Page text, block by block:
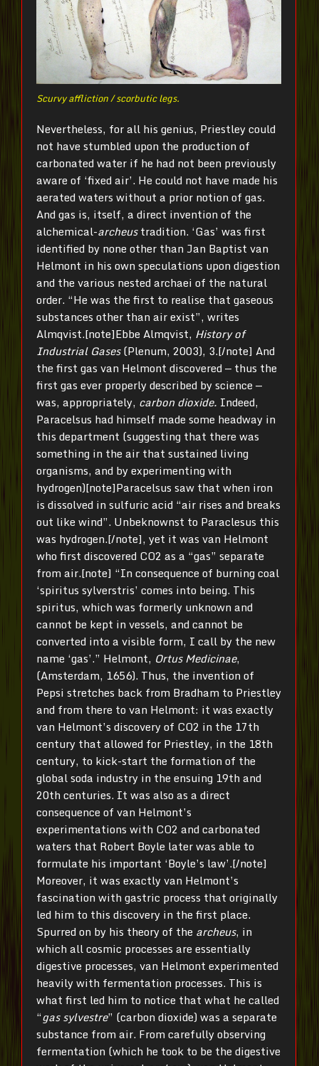
Scurvy affliction / scorbutic legs.
Nevertheless, for all his genius, Priestley could
not have stumbled upon the production of
carbonated water if he had not been previously
aware of ‘fixed air’. He could not have made his
aerated waters without a prior notion of gas.
And gas is, itself, a direct invention of the
alchemical-archeustradition. ‘Gas’ was first
identified by none other than Jan Baptist van
Helmont in his own speculations upon digestion
and the various nested archaei of the natural
order. “He was the first to realise that gaseous
substances other than air exist”, writes
Almqvist.[note]Ebbe Almqvist, History of
Industrial Gases(Plenum, 2003), 3.[/note] And
the first gas van Helmont discovered — thus the
first gas ever properly described by science —
was, appropriately, carbon dioxide. Indeed,
Paracelsus had himself made some headway in
this department (suggesting that there was
something in the air that sustained living
organisms, and by experimenting with
hydrogen)[note]Paracelsus saw that when iron
is dissolved in sulfuric acid “air rises and breaks
out like wind”. Unbeknownst to Paraclesus this
was hydrogen.[/note], yet it was van Helmont
who first discovered CO2 as a “gas” separate
from air.[note] “In consequence of burning coal
‘spiritus sylverstris’ comes into being. This
spiritus, which was formerly unknown and
cannot be kept in vessels, and cannot be
converted into a visible form, I call by the new
name ‘gas’.” Helmont, Ortus Medicinae,
(Amsterdam, 1656). Thus, the invention of
Pepsi stretches back from Bradham to Priestley
and from there to van Helmont: it was exactly
van Helmont’s discovery of CO2 in the 17th
century that allowed for Priestley, in the 18th
century, to kick-start the formation of the
global soda industry in the ensuing 19th and
20th centuries. It was also as a direct
consequence of van Helmont’s
experimentations with CO2 and carbonated
waters that Robert Boyle later was able to
formulate his important ‘Boyle’s law’.[/note]
Moreover, it was exactly van Helmont’s
fascination with gastric process that originally
led him to this discovery in the first place.
Spurred on by his theory of the archeus, in
which all cosmic processes are essentially
digestive processes, van Helmont experimented
heavily with fermentation processes. This is
what first led him to notice that what he called
“gas sylvestre” (carbon dioxide) was a separate
substance from air. From carefully observing
fermentation (which he took to be the digestive